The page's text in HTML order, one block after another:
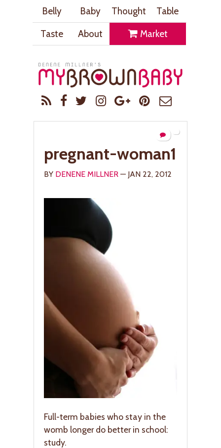
Belly Baby Thought
Table
Taste
About Market
pregnant-woman1
BY DENENE MILLNER — JAN 22, 2012
Full-term babies who stay in the
womb longer do better in school:
study.